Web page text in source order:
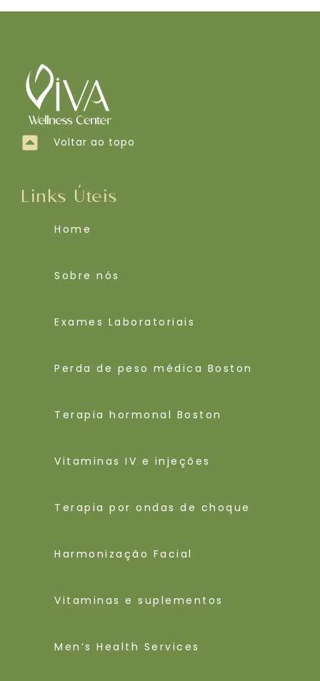
Voltar ao topo
Links Úteis
Home
Sobre nós
Exames Laboratoriais
Perda de peso médica Boston
Terapia hormonal Boston
Vitaminas IV e injeções
Terapia por ondas de choque
Harmonização Facial
Vitaminas e suplementos
Men’s Health Services